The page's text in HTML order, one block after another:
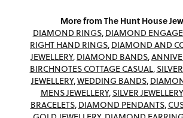
More from The Hunt House
DIAMOND RINGS, DIAMOND
RIGHT HAND RINGS, DIAMOND AND
JEWELLERY, DIAMOND BANDS,
BIRCHNOTES COTTAGE CASUAL,
JEWELLERY,WEDDING BANDS,
MENS JEWELLERY,SILVER JEWELLERY
BRACELETS, DIAMOND PENDANTS,